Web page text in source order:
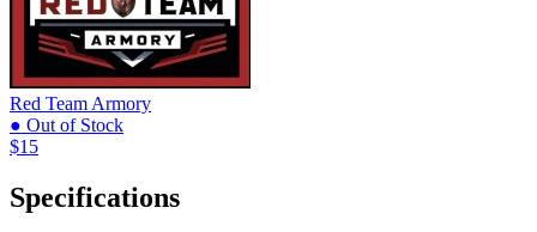
Red Team Armory
● Out of Stock
$15
Specifications